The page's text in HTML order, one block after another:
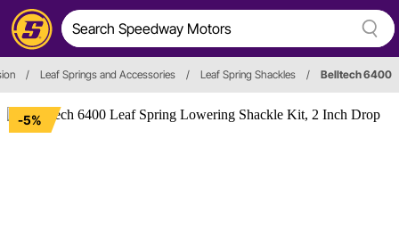
/ Leaf Springs and Accessories / Leaf Spring Shackles / Belltech 6400
-5%